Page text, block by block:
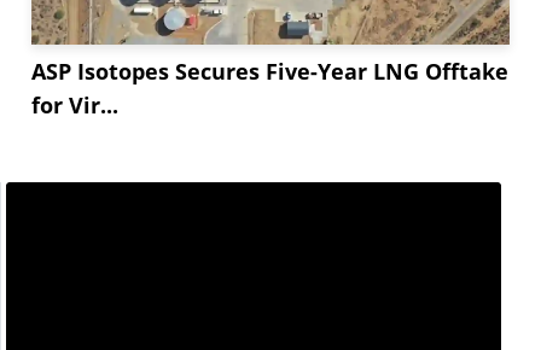
ASP Isotopes Secures Five-Year LNG Offtake
for Vir...